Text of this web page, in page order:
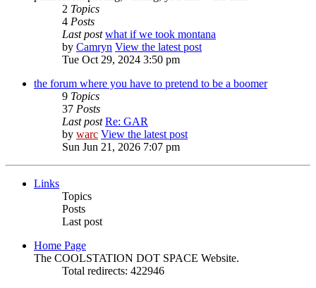
2 Topics
4 Posts
Last post what if we took montana
by Camryn View the latest post
Tue Oct 29, 2024 3:50 pm
the forum where you have to pretend to be a boomer
9 Topics
37 Posts
Last post Re: GAR
by warc View the latest post
Sun Jun 21, 2026 7:07 pm
Links
Topics
Posts
Last post
Home Page
The COOLSTATION DOT SPACE Website.
Total redirects: 422946